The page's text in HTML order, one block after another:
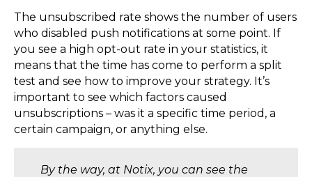
The unsubscribed rate shows the number of users
who disabled push notifications at some point. If
you see a high opt-out rate in your statistics, it
means that the time has come to perform a split
test and see how to improve your strategy. It’s
important to see which factors caused
unsubscriptions – was it a specific time period, a
certain campaign, or anything else.
By the way, at Notix, you can see the